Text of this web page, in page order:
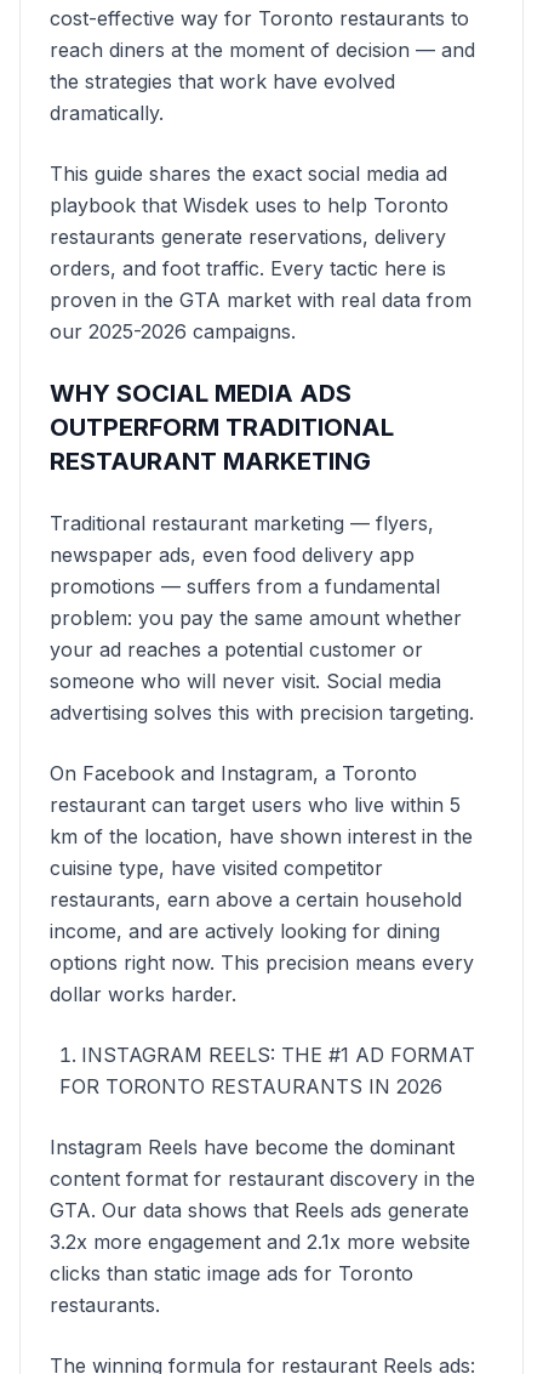
cost-effective way for Toronto restaurants to
reach diners at the moment of decision — and
the strategies that work have evolved
dramatically.
This guide shares the exact social media ad
playbook that Wisdek uses to help Toronto
restaurants generate reservations, delivery
orders, and foot traffic. Every tactic here is
proven in the GTA market with real data from
our 2025-2026 campaigns.
WHY SOCIAL MEDIA ADS
OUTPERFORM TRADITIONAL
RESTAURANT MARKETING
Traditional restaurant marketing — flyers,
newspaper ads, even food delivery app
promotions — suffers from a fundamental
problem: you pay the same amount whether
your ad reaches a potential customer or
someone who will never visit. Social media
advertising solves this with precision targeting.
On Facebook and Instagram, a Toronto
restaurant can target users who live within 5
km of the location, have shown interest in the
cuisine type, have visited competitor
restaurants, earn above a certain household
income, and are actively looking for dining
options right now. This precision means every
dollar works harder.
INSTAGRAM REELS: THE #1 AD FORMAT
FOR TORONTO RESTAURANTS IN 2026
Instagram Reels have become the dominant
content format for restaurant discovery in the
GTA. Our data shows that Reels ads generate
3.2x more engagement and 2.1x more website
clicks than static image ads for Toronto
restaurants.
The winning formula for restaurant Reels ads: